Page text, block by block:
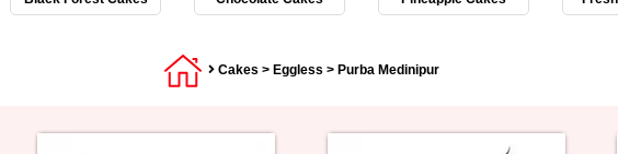
Cakes > Eggless > Purba Medinipur